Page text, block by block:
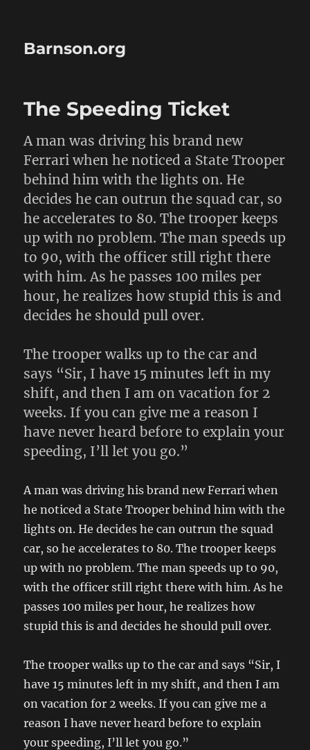
Barnson.org
The Speeding Ticket
A man was driving his brand new
Ferrari when he noticed a State Trooper
behind him with the lights on. He
decides he can outrun the squad car, so
he accelerates to 80. The trooper keeps
up with no problem. The man speeds up
to 90, with the officer still right there
with him. As he passes 100 miles per
hour, he realizes how stupid this is and
decides he should pull over.
The trooper walks up to the car and
says “Sir, I have 15 minutes left in my
shift, and then I am on vacation for 2
weeks. If you can give me a reason I
have never heard before to explain your
speeding, I’ll let you go.”
A man was driving his brand new Ferrari when
he noticed a State Trooper behind him with the
lights on. He decides he can outrun the squad
car, so he accelerates to 80. The trooper keeps
up with no problem. The man speeds up to 90,
with the officer still right there with him. As he
passes 100 miles per hour, he realizes how
stupid this is and decides he should pull over.
The trooper walks up to the car and says “Sir, I
have 15 minutes left in my shift, and then I am
on vacation for 2 weeks. If you can give me a
reason I have never heard before to explain
your speeding, I’ll let you go.”